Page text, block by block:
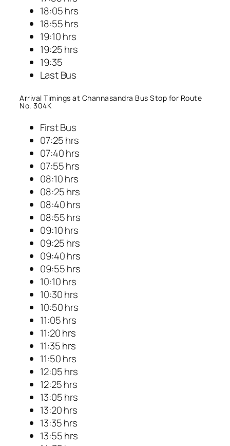
18:05 hrs
18:55 hrs
19:10 hrs
19:25 hrs
19:35
Last Bus
Arrival Timings at Channasandra Bus Stop for Route
No. 304K
First Bus
07:25 hrs
07:40 hrs
07:55 hrs
08:10 hrs
08:25 hrs
08:40 hrs
08:55 hrs
09:10 hrs
09:25 hrs
09:40 hrs
09:55 hrs
10:10 hrs
10:30 hrs
10:50 hrs
11:05 hrs
11:20 hrs
11:35 hrs
11:50 hrs
12:05 hrs
12:25 hrs
13:05 hrs
13:20 hrs
13:35 hrs
13:55 hrs